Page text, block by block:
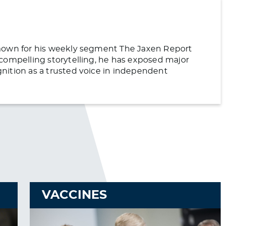
for his weekly segment The Jaxen Report
storytelling, he has exposed major
as a trusted voice in independent
VACCINES